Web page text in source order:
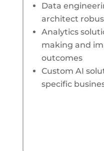
Data
architect
Analytics
making and
outcomes
Custom AI
specific